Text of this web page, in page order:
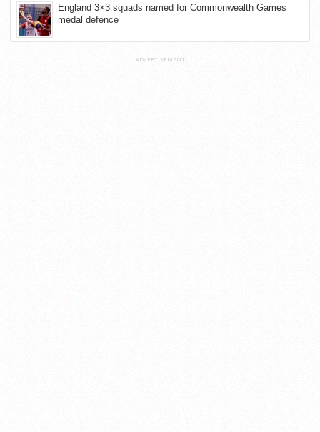
England 3×3 squads named for Commonwealth Games
medal defence
ADVERTISEMENT